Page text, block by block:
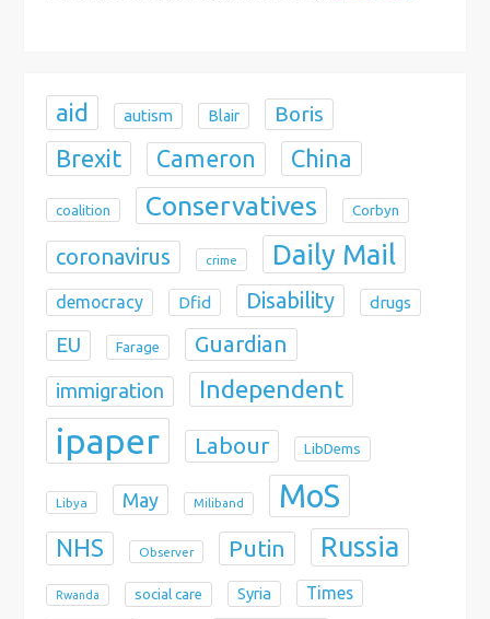
aid autism Blair Boris
Brexit Cameron China
coalition Conservatives Corbyn
coronavirus crime Daily Mail
democracy Dfid Disability drugs
EU Farage Guardian
immigration Independent
ipaper Labour LibDems
Libya May Miliband MoS
NHS Observer Putin Russia
Rwanda social care Syria Times